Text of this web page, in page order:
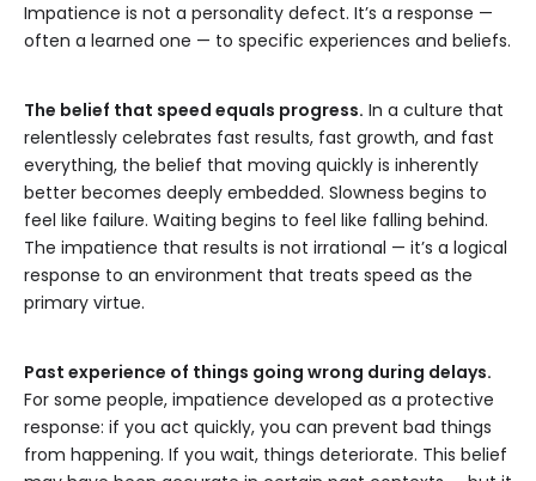
Impatience is not a personality defect. It’s a response —
often a learned one — to specific experiences and beliefs.
The belief that speed equals progress. In a culture that
relentlessly celebrates fast results, fast growth, and fast
everything, the belief that moving quickly is inherently
better becomes deeply embedded. Slowness begins to
feel like failure. Waiting begins to feel like falling behind.
The impatience that results is not irrational — it’s a logical
response to an environment that treats speed as the
primary virtue.
Past experience of things going wrong during delays.
For some people, impatience developed as a protective
response: if you act quickly, you can prevent bad things
from happening. If you wait, things deteriorate. This belief